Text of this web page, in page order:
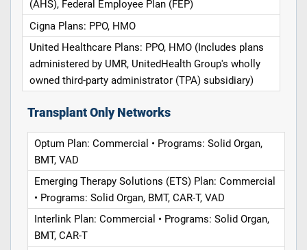
(AHS), Federal Employee Plan (FEP)
Cigna Plans: PPO, HMO
United Healthcare Plans: PPO, HMO (Includes plans
administered by UMR, UnitedHealth Group's wholly
owned third-party administrator (TPA) subsidiary)
Transplant Only Networks
Optum Plan: Commercial • Programs: Solid Organ,
BMT, VAD
Emerging Therapy Solutions (ETS) Plan: Commercial
• Programs: Solid Organ, BMT, CAR-T, VAD
Interlink Plan: Commercial • Programs: Solid Organ,
BMT, CAR-T